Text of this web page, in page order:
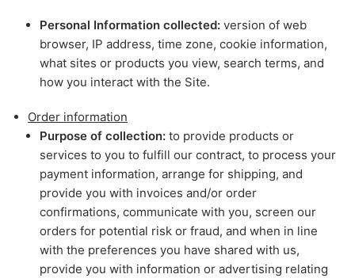
Personal Information collected: version of web
browser, IP address, time zone, cookie information,
what sites or products you view, search terms, and
how you interact with the Site.
Order information
Purpose of collection: to provide products or
services to you to fulfill our contract, to process your
payment information, arrange for shipping, and
provide you with invoices and/or order
confirmations, communicate with you, screen our
orders for potential risk or fraud, and when in line
with the preferences you have shared with us,
provide you with information or advertising relating